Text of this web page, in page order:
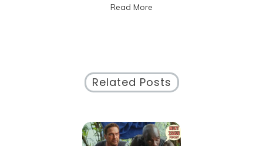
Read More
Related Posts